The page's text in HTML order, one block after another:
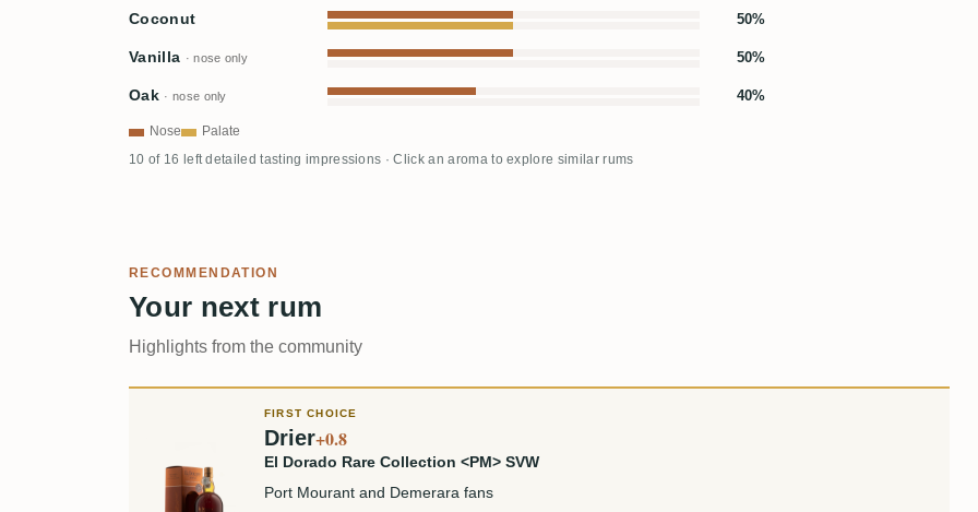
Coconut 50%
Vanilla · nose only 50%
Oak · nose only 40%
Nose Palate
10 of 16 left detailed tasting impressions · Click an aroma to explore similar rums
RECOMMENDATION
Your next rum
Highlights from the community
FIRST CHOICE
Drier+0.8
El Dorado Rare Collection <PM> SVW
Port Mourant and Demerara fans